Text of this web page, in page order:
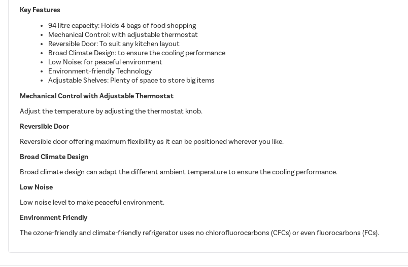
Key Features
94 litre capacity: Holds 4 bags of food shopping
Mechanical Control: with adjustable thermostat
Reversible Door: To suit any kitchen layout
Broad Climate Design: to ensure the cooling performance
Low Noise: for peaceful environment
Environment-friendly Technology
Adjustable Shelves: Plenty of space to store big items
Mechanical Control with Adjustable Thermostat
Adjust the temperature by adjusting the thermostat knob.
Reversible Door
Reversible door offering maximum flexibility as it can be positioned wherever you like.
Broad Climate Design
Broad climate design can adapt the different ambient temperature to ensure the cooling performance.
Low Noise
Low noise level to make peaceful environment.
Environment Friendly
The ozone-friendly and climate-friendly refrigerator uses no chlorofluorocarbons (CFCs) or even fluorocarbons (FCs).